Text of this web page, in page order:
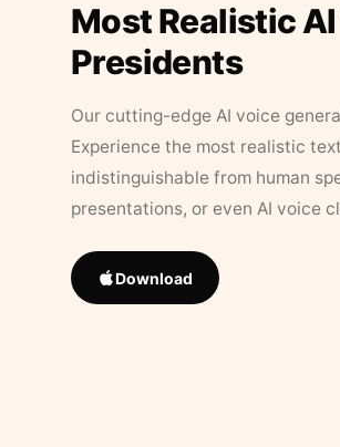
Most Realistic
Presidents
Our cutting-edge AI voice
Experience the most realistic
indistinguishable from human
presentations, or even AI voice
Download